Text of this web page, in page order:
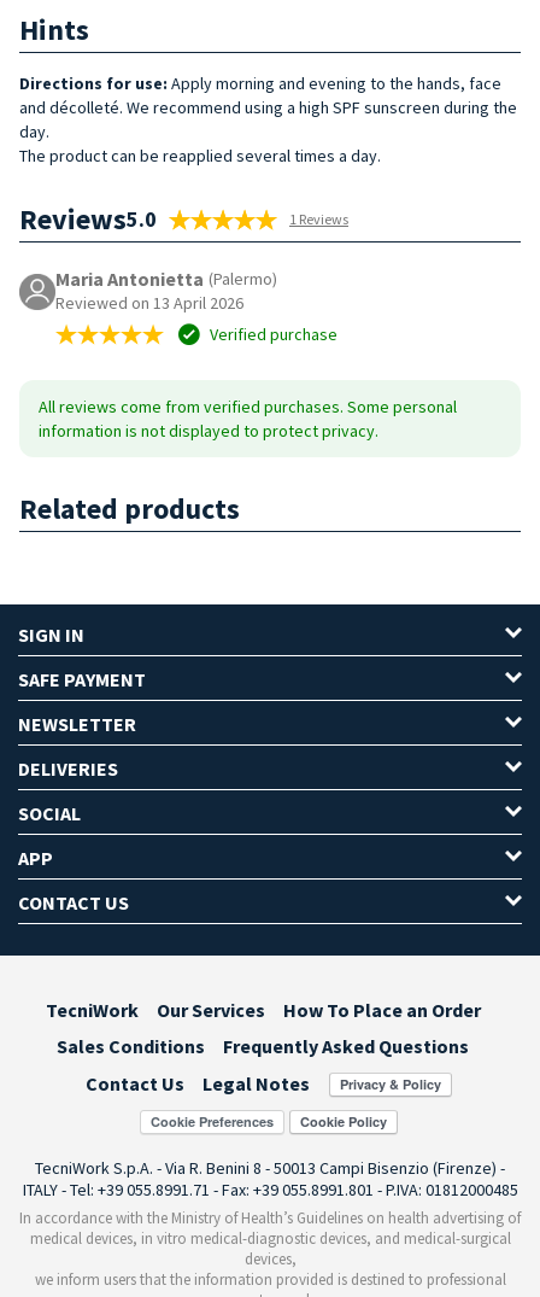
Hints
Directions for use: Apply morning and evening to the hands, face
and décolleté. We recommend using a high SPF sunscreen during the
day.
The product can be reapplied several times a day.
Reviews5.0 1 Reviews
Maria Antonietta (Palermo)
Reviewed on 13 April 2026
Verified purchase
All reviews come from verified purchases. Some personal
information is not displayed to protect privacy.
Related products
SIGN IN
SAFE PAYMENT
NEWSLETTER
DELIVERIES
SOCIAL
APP
CONTACT US
TecniWork Our Services
How To Place an Order
Sales Conditions
Frequently Asked Questions
Contact Us
Legal Notes
Cookie Preferences
TecniWork S.p.A. - Via R. Benini 8 - 50013 Campi Bisenzio (Firenze) -
ITALY - Tel: +39 055.8991.71 - Fax: +39 055.8991.801 - P.IVA: 01812000485
In accordance with the Ministry of Health’s Guidelines on health advertising of
medical devices, in vitro medical-diagnostic devices, and medical-surgical
devices,
we inform users that the information provided is destined to professional